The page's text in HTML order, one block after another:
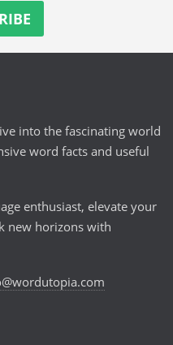
into the fascinating world
word facts and useful
enthusiast, elevate your
new horizons with